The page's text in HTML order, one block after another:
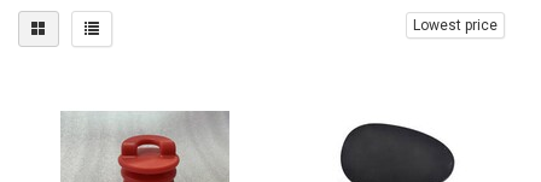
Lowest price